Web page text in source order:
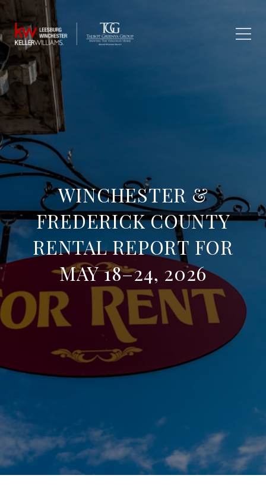
WINCHESTER &
FREDERICK COUNTY
RENTAL REPORT FOR
MAY 18–24, 2026